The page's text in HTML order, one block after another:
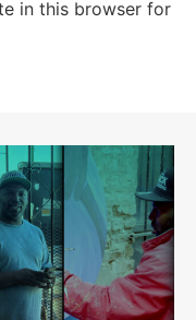
in this browser for